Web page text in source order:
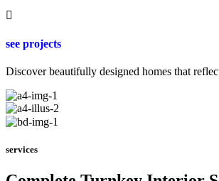
see projects
Discover beautifully designed homes that
services